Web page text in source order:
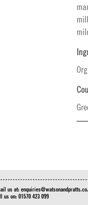
us at:
us on: 01570 423 099